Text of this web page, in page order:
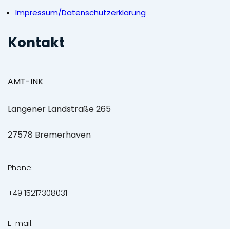
Impressum/Datenschutzerklärung
Kontakt
AMT-INK
Langener Landstraße 265
27578 Bremerhaven
Phone:
+49 15217308031
E-mail: